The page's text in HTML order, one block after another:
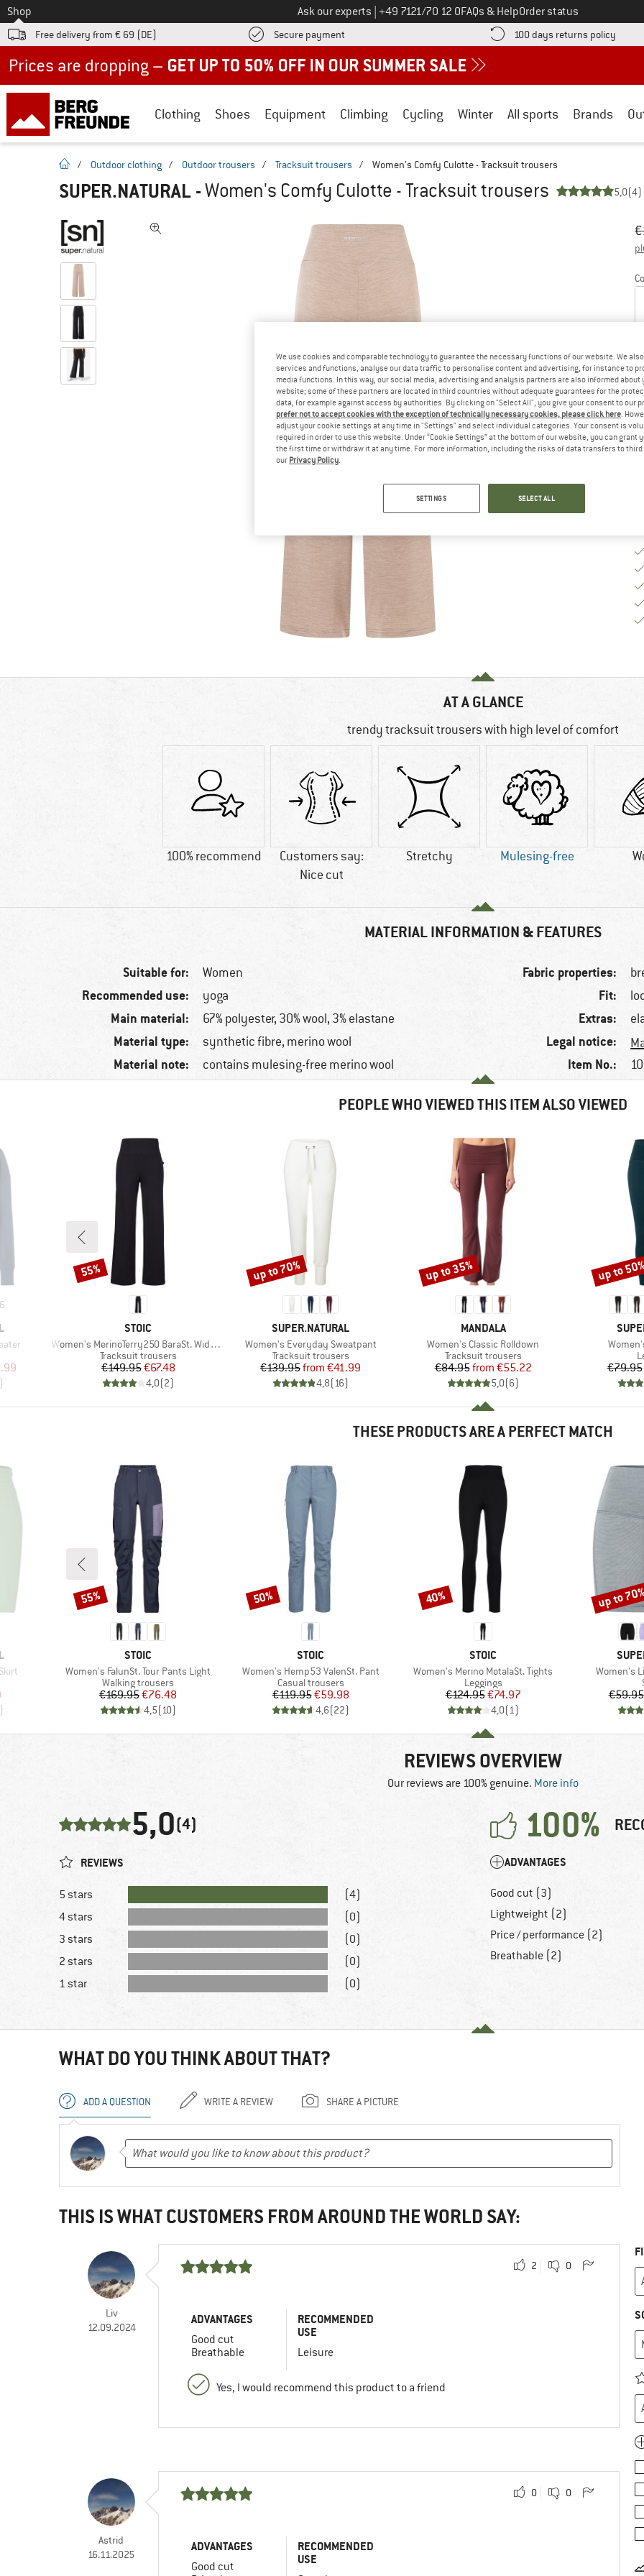
To
Shop Ask our experts Call us on
+49 7121/70 12 0FAQs & HelpOrder status
Free delivery from € 69 (DE) Secure payment Find more payment information here! Opens an information box
100 days returns policy Find
Clothing Shoes Equipment Climbing Cycling Winter All sports Brands
homepage
/ Outdoor clothing / Outdoor trousers / Tracksuit trousers / Women's Comfy Culotte - Tracksuit trousers
SUPER.NATURAL -Women's Comfy Culotte - Tracksuit trousers 5,0(4)
€
AT A GLANCE
trendy tracksuit trousers with high level of comfort
100% recommend
Customers say:
Nice cut
Stretchy Mulesing-free
MATERIAL INFORMATION & FEATURES
Suitable for: Women
Recommended use: yoga
Main material: 67% polyester, 30% wool, 3% elastane
Material type: synthetic fibre, merino wool
Material note: contains mulesing-free merino wool
Fabric properties:
Fit:
Extras:
Legal notice:
Item No.:
PEOPLE WHO VIEWED THIS ITEM ALSO VIEWED
6
Price
BRAND
STOIC
Item(s)
Women's MerinoTerry250 BaraSt. Wide Pants
Product group
Tracksuit trousers
Price
€149.95Reduced Price
€67.48
4,0(2)
Discount
55%
BRAND
SUPER.NATURAL
Item(s)
Women's Everyday Sweatpant
Product group
Tracksuit trousers
Price
€139.95 Reduced Price
from €41.99
4,8(16)
Discount
up to 70%
BRAND
MANDALA
Item(s)
Women's Classic Rolldown
Product group
Tracksuit trousers
Price
€84.95 Reduced Price
from €55.22
5,0(6)
Discount
up to 35%
Item(s)
€79.95
Discount
up to
THESE PRODUCTS ARE A PERFECT MATCH
Price
BRAND
STOIC
Item(s)
Women's FalunSt. Tour Pants Light
Product group
Walking trousers
Price
€169.95Reduced Price
€76.48
4,5(10)
Discount
55%
BRAND
STOIC
Item(s)
Women's Hemp53 ValenSt. Pant
Product group
Casual trousers
Price
€119.95Reduced Price
€59.98
4,6(22)
Discount
50%
BRAND
STOIC
Item(s)
Women's Merino MotalaSt. Tights
Product group
Leggings
Price
€124.95Reduced Price
€74.97
4,0(1)
Discount
40%
Item(s)
Women's
€59.95
Discount
up to
REVIEWS OVERVIEW
Our reviews are 100% genuine. More info
5,0(4) 100%
REVIEWS
5 stars
(4)
4 stars
(0)
3 stars
(0)
2 stars
(0)
1 star
(0)
ADVANTAGES
Good cut (3)
Lightweight (2)
Price / performance (2)
Breathable (2)
WHAT DO YOU THINK ABOUT THAT?
ADD A QUESTION WRITE A REVIEW SHARE A PICTURE
THIS IS WHAT CUSTOMERS FROM AROUND THE WORLD SAY:
Liv
12.09.2024
2 0
ADVANTAGES
Good cut
Breathable
RECOMMENDED
USE
Leisure
Yes, I would recommend this product to a friend
Astrid
16.11.2025
0 0
ADVANTAGES
Good cut
RECOMMENDED
USE
We use cookies and comparable technology to guarantee the necessary functions of our website. We
services and functions, analyse our data traffic to personalise content and advertising, for instance to
media functions. In this way, our social media, advertising and analysis partners are also informed about
website; some of these partners are located in third countries without adequate guarantees for the
data, for example against access by authorities. By clicking on "Select All", you give your consent to our
prefer not to accept cookies with the exception of technically necessary cookies, please click here.
adjust your cookie settings at any time in "Settings" and select individual categories. Your consent is
required in order to use this website. Under “Cookie Settings” at the bottom of our website, you can grant
the first time or withdraw it at any time. For more information, including the risks of data transfers to
our Privacy Policy.
SETTINGS SELECT ALL